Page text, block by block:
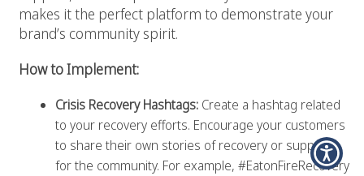
makes it the perfect platform to demonstrate your
brand’s community spirit.
How to Implement:
Crisis Recovery Hashtags:Create a hashtag related
to your recovery efforts. Encourage your customers
to share their own stories of recovery or support
for the community. For example, #EatonFireRecovery